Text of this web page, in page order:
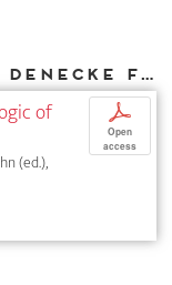
Other texts by Mathias Denecke for DIAPHANES
of
(ed.),
p
Open
access